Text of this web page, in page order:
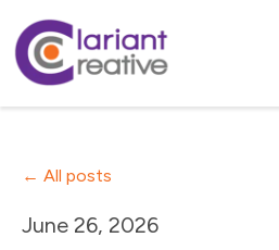
All posts
June 26, 2026